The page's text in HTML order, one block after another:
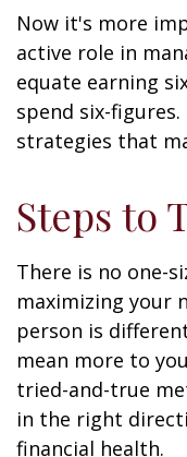
Now it's more
active role in
equate earning
spend six-
strategies that
Steps to
There is no one-
maximizing your
person is
mean more to
tried-and-true
in the right
financial health.